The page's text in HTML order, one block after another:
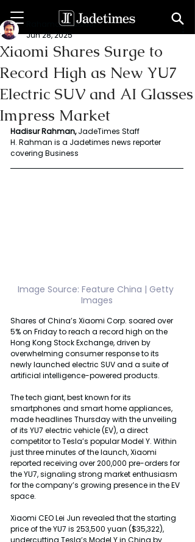
Xiaomi Shares Surge to
Record High as New YU7
Electric SUV and AI Glasses
Impress Market
Rahaman Hadisur
Jun 28, 2025
Hadisur Rahman, JadeTimes Staff
H. Rahman is a Jadetimes news reporter
covering Business
Image Source: Feature China | Getty
Images
Shares of China’s Xiaomi Corp. soared over
5% on Friday to reach a record high on the
Hong Kong Stock Exchange, driven by
overwhelming consumer response to its
newly launched electric SUV and a suite of
artificial intelligence-powered products.
The tech giant, best known for its
smartphones and smart home appliances,
made headlines Thursday with the unveiling
of its YU7 electric vehicle (EV), a direct
competitor to Tesla’s popular Model Y. Within
just three minutes of the launch, Xiaomi
reported receiving over 200,000 pre-orders for
the YU7, signaling strong market enthusiasm
for the company’s growing presence in the EV
space.
Xiaomi CEO Lei Jun revealed that the starting
price of the YU7 is 253,500 yuan ($35,322),
undercutting Tesla’s Model Y in China by